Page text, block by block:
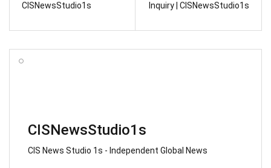
CISNewsStudio1s
Inquiry | CISNewsStudio1s
CISNewsStudio1s
CIS News Studio 1s - Independent Global News